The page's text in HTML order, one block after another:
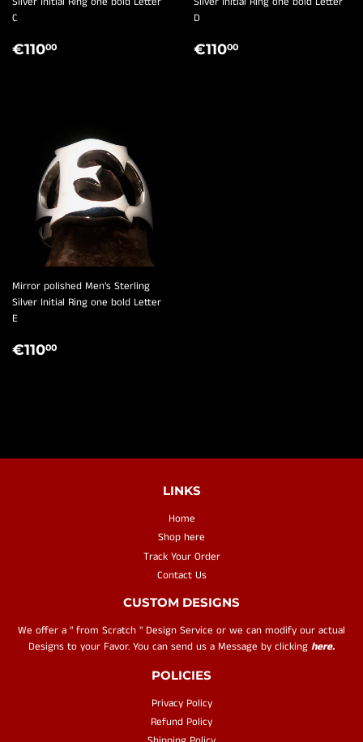
C
REGULAR
€11000
D
REGULAR
€11000
Mirror polished Men's Sterling
Silver Initial Ring one bold Letter
E
REGULAR
€11000
LINKS
Home
Shop here
Track Your Order
Contact Us
CUSTOM DESIGNS
We offer a " from Scratch " Design Service or we can modify our actual
Designs to your Favor. You can send us a Message by clicking here.
POLICIES
Privacy Policy
Refund Policy